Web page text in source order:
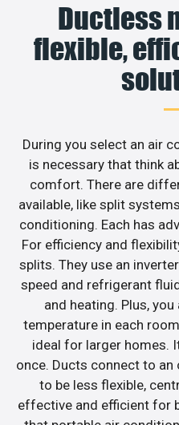
Ductless
flexible,
During you select an air
is necessary that think
comfort. There are
available, like split
conditioning. Each has
For efficiency and
splits. They use an
speed and refrigerant
and heating. Plus,
temperature in each
ideal for larger homes.
once. Ducts connect to
to be less flexible,
effective and efficient for